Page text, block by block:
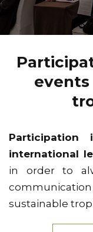
international
in order to
communication
sustainable